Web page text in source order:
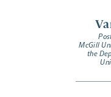
McGill
the